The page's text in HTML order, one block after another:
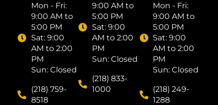
Mon - Fri: ​
9:00 AM to
5:00 PM
Sat: ​9:00
AM to 2:00
PM
Sun: Closed
(218) 759-
8518
9:00 AM to
5:00 PM
Sat: ​9:00
AM to 2:00
PM
Sun: Closed
(218) 833-
1000
Mon - Fri: ​
9:00 AM to
5:00 PM
Sat: ​9:00
AM to 2:00
PM
Sun: Closed
(218) 249-
1288